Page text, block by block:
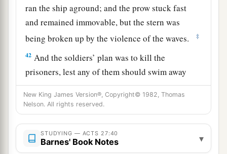
ran the ship aground; and the prow stuck fast
and remained immovable, but the stern was
being broken up by the violence of the waves.
‡
42 And the soldiers’ plan was to kill the
prisoners, lest any of them should swim away
and escape.
43But the centurion, wanting to save Paul, kept
those who could swim should jump
first and get to land,
New King James Version®, Copyright© 1982, Thomas
Nelson. All rights reserved.
STUDYING — ACTS 27:40
Barnes' Book Notes ▾